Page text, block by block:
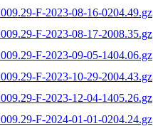
F-2023-08-16-0204.49.gz
F-2023-08-17-2008.35.gz
F-2023-09-05-1404.06.gz
F-2023-10-29-2004.43.gz
F-2023-12-04-1405.26.gz
F-2024-01-01-0204.24.gz